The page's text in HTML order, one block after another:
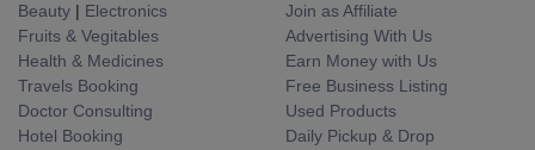
Beauty | Electronics
Fruits & Vegitables
Health & Medicines
Travels Booking
Doctor Consulting
Hotel Booking
Join as Affiliate
Advertising With Us
Earn Money with Us
Free Business Listing
Used Products
Daily Pickup & Drop